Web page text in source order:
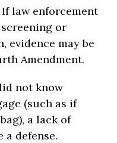
law enforcement
screening or
evidence may be
Amendment.
not know
(such as if
a lack of
a defense.